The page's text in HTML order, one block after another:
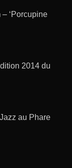
‘Porcupine
2014 du
au Phare